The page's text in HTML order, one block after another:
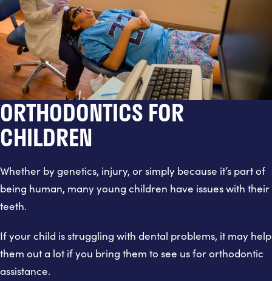
ORTHODONTICS FOR
CHILDREN
Whether by genetics, injury, or simply because it’s part of
being human, many young children have issues with their
teeth.
If your child is struggling with dental problems, it may help
them out a lot if you bring them to see us for orthodontic
assistance.